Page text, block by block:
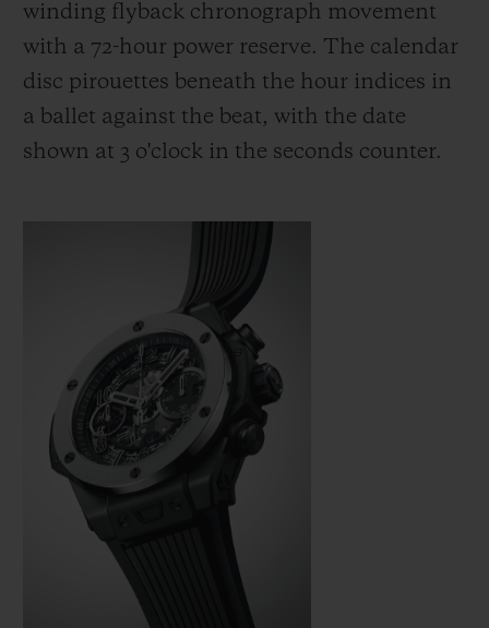
winding flyback chronograph movement
with a 72-hour power reserve. The calendar
disc pirouettes beneath the hour indices in
a ballet against the beat, with the date
shown at 3 o'clock in the seconds counter.